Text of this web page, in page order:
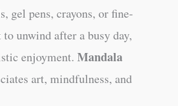
gel pens, crayons, or fine-
unwind after a busy day,
enjoyment. Mandala
art, mindfulness, and